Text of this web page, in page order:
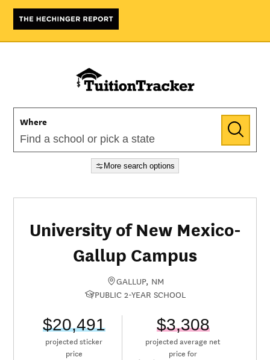
Where
More search options
University of New Mexico-
Gallup Campus
GALLUP, NM
PUBLIC 2-YEAR SCHOOL
$20,491
projected sticker
price
$3,308
projected average net
price for